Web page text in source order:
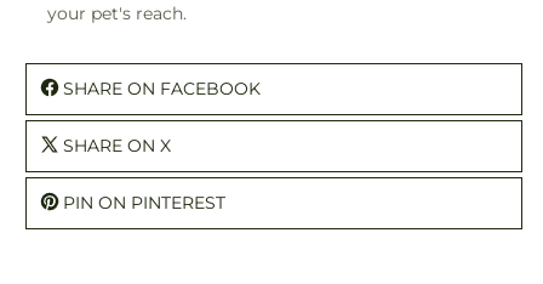
your pet's reach.
SHARE ON FACEBOOK
SHARE ON X
PIN ON PINTEREST